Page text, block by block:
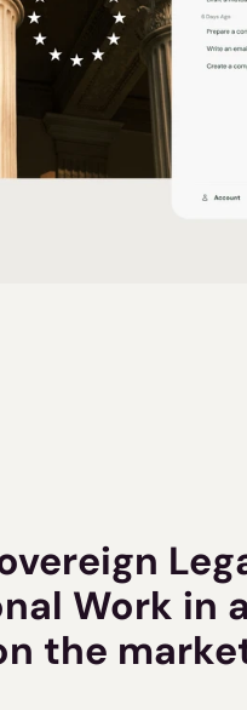
Work in
the